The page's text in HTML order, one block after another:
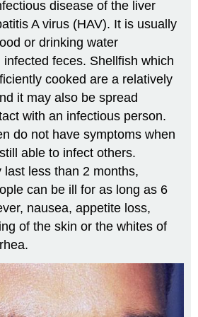
disease of the liver
A virus (HAV). It is usually
or drinking water
feces. Shellfish which
cooked are a relatively
it may also be spread
with an infectious person.
do not have symptoms when
able to infect others.
last less than 2 months,
can be ill for as long as 6
nausea, appetite loss,
of the skin or the whites of